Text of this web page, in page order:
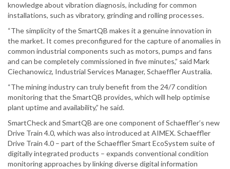
knowledge about vibration diagnosis, including for common
installations, such as vibratory, grinding and rolling processes.
“The simplicity of the SmartQB makes it a genuine innovation in
the market. It comes preconfigured for the capture of anomalies in
common industrial components such as motors, pumps and fans
and can be completely commissioned in five minutes,” said Mark
Ciechanowicz, Industrial Services Manager, Schaeffler Australia.
“The mining industry can truly benefit from the 24/7 condition
monitoring that the SmartQB provides, which will help optimise
plant uptime and availability,” he said.
SmartCheck and SmartQB are one component of Schaeffler’s new
Drive Train 4.0, which was also introduced at AIMEX. Schaeffler
Drive Train 4.0 – part of the Schaeffler Smart EcoSystem suite of
digitally integrated products – expands conventional condition
monitoring approaches by linking diverse digital information